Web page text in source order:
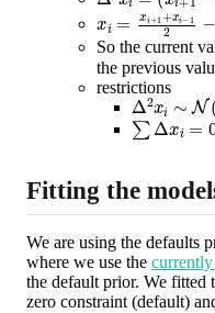
+1+xi −
So the current
the previous
restrictions
Δ2xi∼ N( 0
∑Δxi 0
Fitting the
We are using the defaults
where we use the
the default prior. We fitted
zero constraint (default)